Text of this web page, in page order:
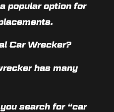
popular option for
Car Wrecker?
has many
search for “car